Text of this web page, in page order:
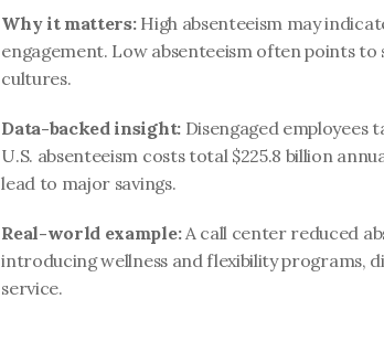
Why it matters: High absenteeism may
engagement. Low absenteeism often points
cultures.
Data-backed insight: Disengaged employees
U.S. absenteeism costs total $225.8 billion
lead to major savings.
Real-world example: A call center reduced
introducing wellness and flexibility programs,
service.